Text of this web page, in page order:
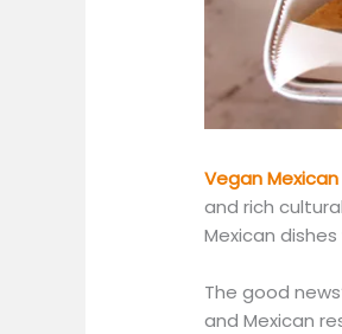
Vegan
and rich
Mexican
The good
and Mexican